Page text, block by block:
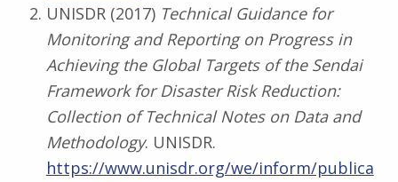
UNISDR (2017) Technical Guidance for
Monitoring and Reporting on Progress in
Achieving the Global Targets of the Sendai
Framework for Disaster Risk Reduction:
Collection of Technical Notes on Data and
Methodology. UNISDR.
https://www.unisdr.org/we/inform/publica